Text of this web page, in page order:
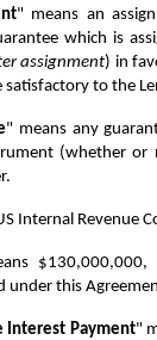
" means an
which is
assignment) in
to the
" means any
(whether or
Internal Revenue
under this
Interest Payment"